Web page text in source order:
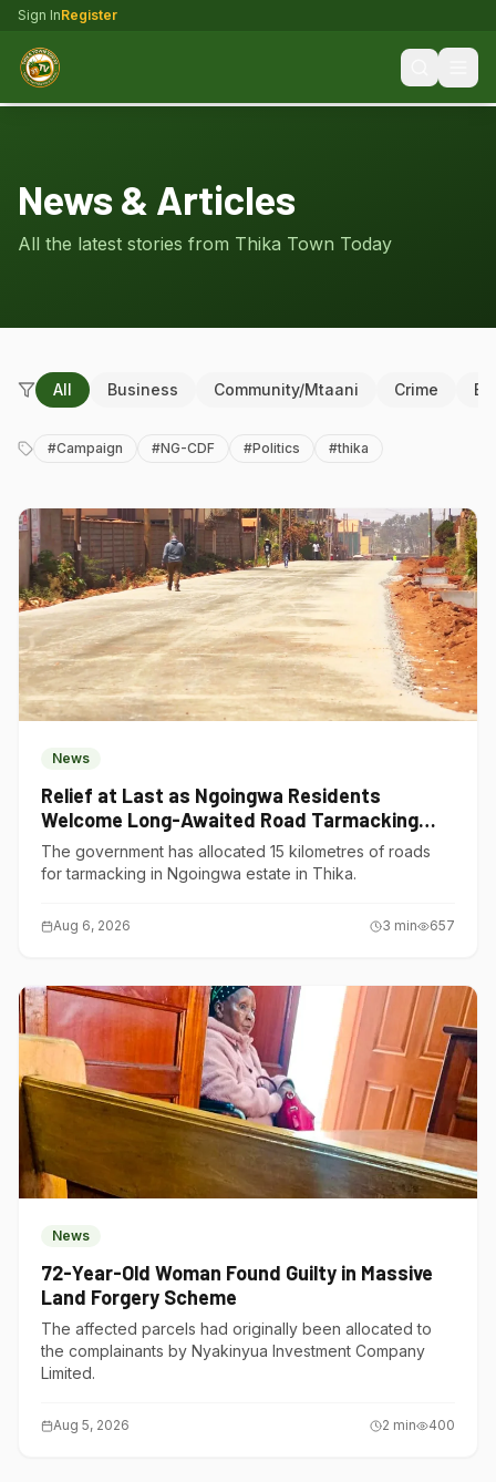
Sign InRegister
News & Articles
All the latest stories from Thika Town Today
All Business Community/Mtaani Crime
#Campaign #NG-CDF #Politics #thika
News
Relief at Last as Ngoingwa Residents
Welcome Long-Awaited Road Tarmacking
Project
The government has allocated 15 kilometres of roads
for tarmacking in Ngoingwa estate in Thika.
Aug 6, 2026 3 min 657
News
72-Year-Old Woman Found Guilty in Massive
Land Forgery Scheme
The affected parcels had originally been allocated to
the complainants by Nyakinyua Investment Company
Limited.
Aug 5, 2026 2 min 400